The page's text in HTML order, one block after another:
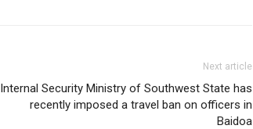
Next article
Internal Security Ministry of Southwest State has
recently imposed a travel ban on officers in
Baidoa